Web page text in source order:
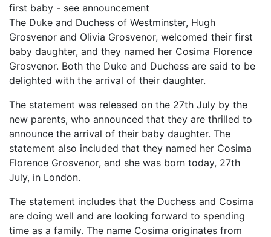
The Duke and Duchess of Westminster, Hugh
Grosvenor and Olivia Grosvenor, welcomed their first
baby daughter, and they named her Cosima Florence
Grosvenor. Both the Duke and Duchess are said to be
delighted with the arrival of their daughter.
The statement was released on the 27th July by the
new parents, who announced that they are thrilled to
announce the arrival of their baby daughter. The
statement also included that they named her Cosima
Florence Grosvenor, and she was born today, 27th
July, in London.
The statement includes that the Duchess and Cosima
are doing well and are looking forward to spending
time as a family. The name Cosima originates from